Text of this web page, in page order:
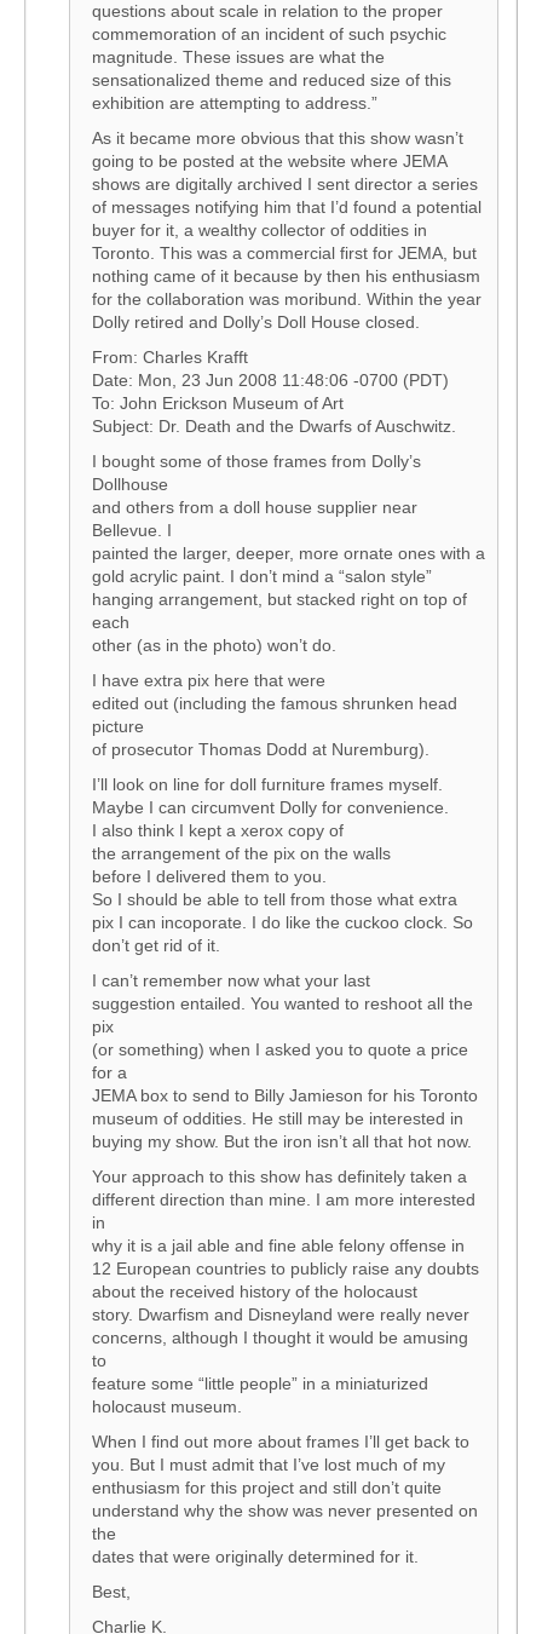
questions about scale in relation to the proper
commemoration of an incident of such psychic
magnitude. These issues are what the
sensationalized theme and reduced size of this
exhibition are attempting to address.”
As it became more obvious that this show wasn’t
going to be posted at the website where JEMA
shows are digitally archived I sent director a series
of messages notifying him that I’d found a potential
buyer for it, a wealthy collector of oddities in
Toronto. This was a commercial first for JEMA, but
nothing came of it because by then his enthusiasm
for the collaboration was moribund. Within the year
Dolly retired and Dolly’s Doll House closed.
From: Charles Krafft
Date: Mon, 23 Jun 2008 11:48:06 -0700 (PDT)
To: John Erickson Museum of Art
Subject: Dr. Death and the Dwarfs of Auschwitz.
I bought some of those frames from Dolly’s
Dollhouse
and others from a doll house supplier near
Bellevue. I
painted the larger, deeper, more ornate ones with a
gold acrylic paint. I don’t mind a “salon style”
hanging arrangement, but stacked right on top of
each
other (as in the photo) won’t do.
I have extra pix here that were
edited out (including the famous shrunken head
picture
of prosecutor Thomas Dodd at Nuremburg).
I’ll look on line for doll furniture frames myself.
Maybe I can circumvent Dolly for convenience.
I also think I kept a xerox copy of
the arrangement of the pix on the walls
before I delivered them to you.
So I should be able to tell from those what extra
pix I can incoporate. I do like the cuckoo clock. So
don’t get rid of it.
I can’t remember now what your last
suggestion entailed. You wanted to reshoot all the
pix
(or something) when I asked you to quote a price
for a
JEMA box to send to Billy Jamieson for his Toronto
museum of oddities. He still may be interested in
buying my show. But the iron isn’t all that hot now.
Your approach to this show has definitely taken a
different direction than mine. I am more interested
in
why it is a jail able and fine able felony offense in
12 European countries to publicly raise any doubts
about the received history of the holocaust
story. Dwarfism and Disneyland were really never
concerns, although I thought it would be amusing
to
feature some “little people” in a miniaturized
holocaust museum.
When I find out more about frames I’ll get back to
you. But I must admit that I’ve lost much of my
enthusiasm for this project and still don’t quite
understand why the show was never presented on
the
dates that were originally determined for it.
Best,
Charlie K.